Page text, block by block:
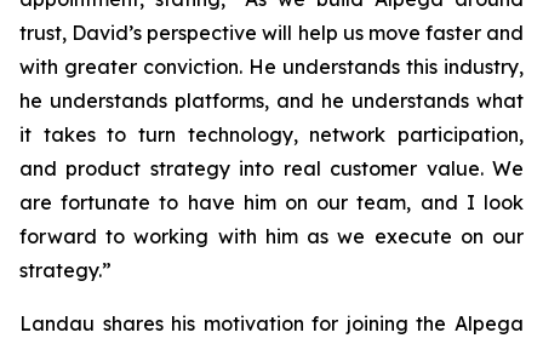
trust, David’s perspective will help us move faster and
with greater conviction. He understands this industry,
he understands platforms, and he understands what
it takes to turn technology, network participation,
and product strategy into real customer value. We
are fortunate to have him on our team, and I look
forward to working with him as we execute on our
strategy.”
Landau shares his motivation for joining the Alpega